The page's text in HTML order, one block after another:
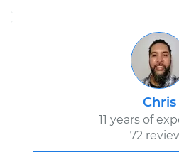
Chris
11 years of
72